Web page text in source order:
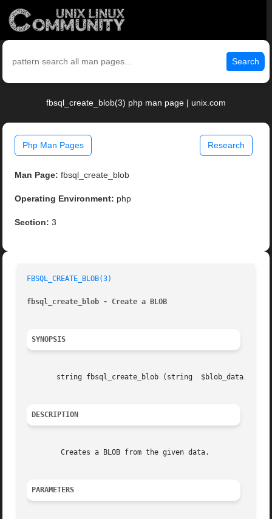
Search
fbsql_create_blob(3) php man page | unix.com
Php Man Pages Research
Man Page: fbsql_create_blob
Operating Environment: php
Section: 3
FBSQL_CREATE_BLOB(3)
fbsql_create_blob - Create a BLOB
SYNOPSIS
string fbsql_create_blob (string  $blob_data, [resource
DESCRIPTION
	Creates a BLOB from the given data.
PARAMETERS